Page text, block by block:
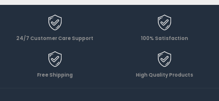
24/7 Customer Care Support 100% Satisfaction
Free Shipping High Quality Products